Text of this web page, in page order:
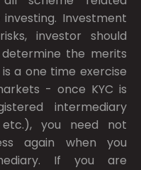
Investment
investor should
the merits
a one time exercise
- once KYC is
intermediary
etc.), you need not
again when you
If you are